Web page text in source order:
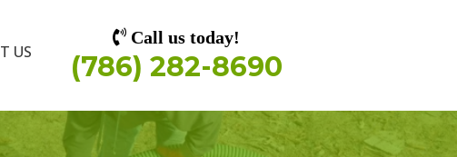
US
Call us today!
(786) 282-8690